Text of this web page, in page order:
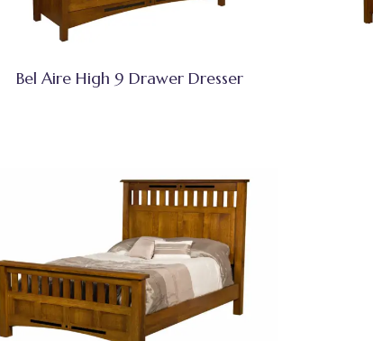
Bel Aire High 9 Drawer Dresser